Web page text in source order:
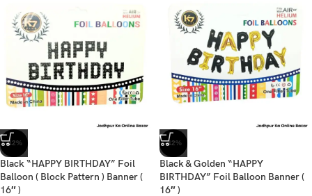
-42%
Black “HAPPY BIRTHDAY” Foil
Balloon ( Block Pattern ) Banner (
16″ )
-42%
Black & Golden “HAPPY
BIRTHDAY” Foil Balloon Banner (
16″ )